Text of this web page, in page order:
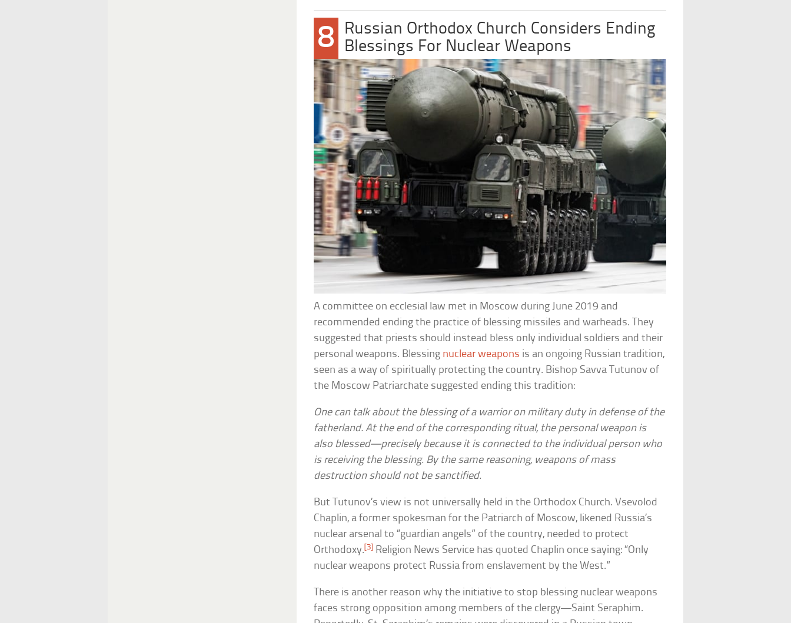
8
Russian Orthodox Church Considers Ending
Blessings For Nuclear Weapons
A committee on ecclesial law met in Moscow during June 2019 and
recommended ending the practice of blessing missiles and warheads. They
suggested that priests should instead bless only individual soldiers and their
personal weapons. Blessing nuclear weapons is an ongoing Russian tradition,
seen as a way of spiritually protecting the country. Bishop Savva Tutunov of
the Moscow Patriarchate suggested ending this tradition:
One can talk about the blessing of a warrior on military duty in defense of the
fatherland. At the end of the corresponding ritual, the personal weapon is
also blessed—precisely because it is connected to the individual person who
is receiving the blessing. By the same reasoning, weapons of mass
destruction should not be sanctified.
But Tutunov’s view is not universally held in the Orthodox Church. Vsevolod
Chaplin, a former spokesman for the Patriarch of Moscow, likened Russia’s
nuclear arsenal to “guardian angels” of the country, needed to protect
Orthodoxy.[3] Religion News Service has quoted Chaplin once saying: “Only
nuclear weapons protect Russia from enslavement by the West.”
There is another reason why the initiative to stop blessing nuclear weapons
faces strong opposition among members of the clergy—Saint Seraphim.